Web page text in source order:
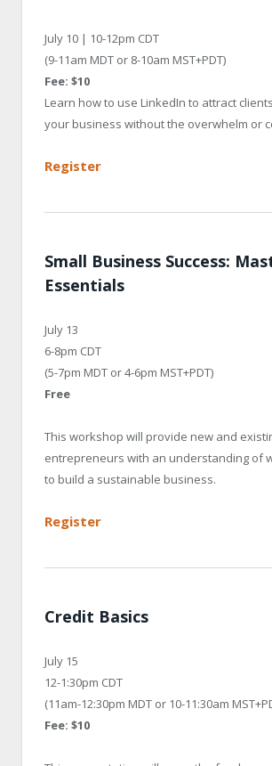
July 10 | 10-12pm CDT
(9-11am MDT or 8-10am MST+PDT)
Fee: $10
Learn how to use LinkedIn to attract
your business without the overwhelm or
Register
Small Business Success:
Essentials
July 13
6-8pm CDT
(5-7pm MDT or 4-6pm MST+PDT)
Free
This workshop will provide new and
entrepreneurs with an understanding of
to build a sustainable business.
Register
Credit Basics
July 15
12-1:30pm CDT
(11am-12:30pm MDT or 10-11:30am
Fee: $10